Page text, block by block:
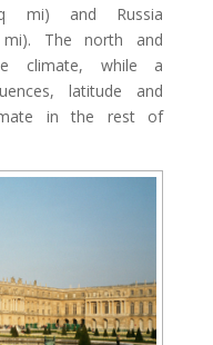
mi) and Russia
mi). The north and
climate, while a
latitude and
in the rest of